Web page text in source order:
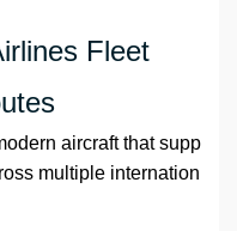
Fleet
aircraft that supp
multiple internation